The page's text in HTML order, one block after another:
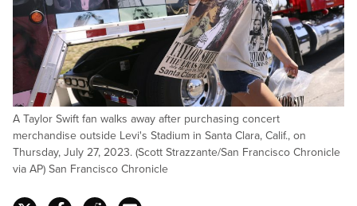
A Taylor Swift fan walks away after purchasing concert
merchandise outside Levi's Stadium in Santa Clara, Calif., on
Thursday, July 27, 2023. (Scott Strazzante/San Francisco Chronicle
via AP) San Francisco Chronicle